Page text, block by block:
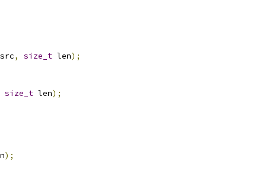
src, size_t len);
size_t len);
);